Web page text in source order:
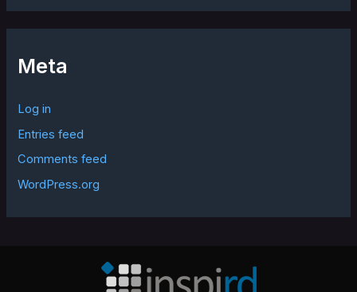
Meta
Log in
Entries feed
Comments feed
WordPress.org